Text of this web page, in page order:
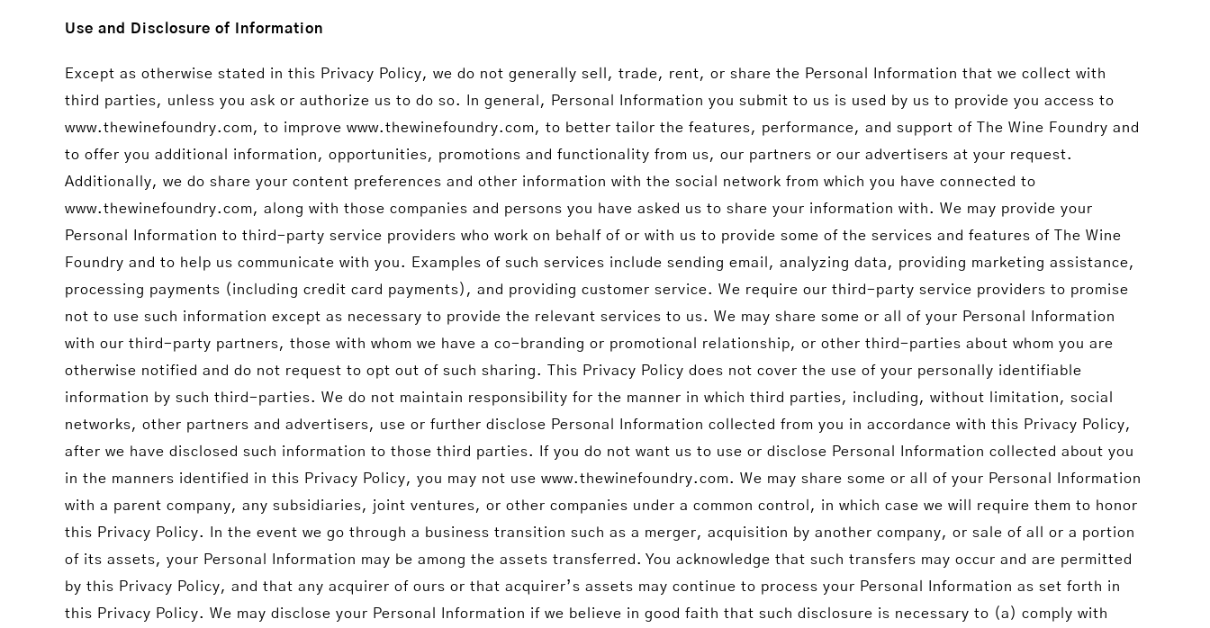
Use and Disclosure of Information
Except as otherwise stated in this Privacy Policy, we do not generally sell, trade, rent, or share the Personal Information that we collect with
third parties, unless you ask or authorize us to do so. In general, Personal Information you submit to us is used by us to provide you access to
www.thewinefoundry.com, to improve www.thewinefoundry.com, to better tailor the features, performance, and support of The Wine Foundry and
to offer you additional information, opportunities, promotions and functionality from us, our partners or our advertisers at your request.
Additionally, we do share your content preferences and other information with the social network from which you have connected to
www.thewinefoundry.com, along with those companies and persons you have asked us to share your information with. We may provide your
Personal Information to third-party service providers who work on behalf of or with us to provide some of the services and features of The Wine
Foundry and to help us communicate with you. Examples of such services include sending email, analyzing data, providing marketing assistance,
processing payments (including credit card payments), and providing customer service. We require our third-party service providers to promise
not to use such information except as necessary to provide the relevant services to us. We may share some or all of your Personal Information
with our third-party partners, those with whom we have a co-branding or promotional relationship, or other third-parties about whom you are
otherwise notified and do not request to opt out of such sharing. This Privacy Policy does not cover the use of your personally identifiable
information by such third-parties. We do not maintain responsibility for the manner in which third parties, including, without limitation, social
networks, other partners and advertisers, use or further disclose Personal Information collected from you in accordance with this Privacy Policy,
after we have disclosed such information to those third parties. If you do not want us to use or disclose Personal Information collected about you
in the manners identified in this Privacy Policy, you may not use www.thewinefoundry.com. We may share some or all of your Personal Information
with a parent company, any subsidiaries, joint ventures, or other companies under a common control, in which case we will require them to honor
this Privacy Policy. In the event we go through a business transition such as a merger, acquisition by another company, or sale of all or a portion
of its assets, your Personal Information may be among the assets transferred. You acknowledge that such transfers may occur and are permitted
by this Privacy Policy, and that any acquirer of ours or that acquirer’s assets may continue to process your Personal Information as set forth in
this Privacy Policy. We may disclose your Personal Information if we believe in good faith that such disclosure is necessary to (a) comply with